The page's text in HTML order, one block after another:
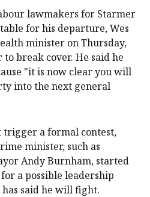
lawmakers for Starmer
for his ‌departure, Wes
minister on Thursday,
break cover. He said he
"it is now clear you will
into the next general
a formal contest,
minister, such as
Andy Burnham, started
a possible leadership
said he will fight.